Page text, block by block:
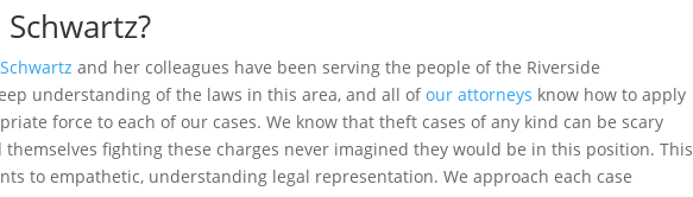
and her colleagues have been serving the people of the Riverside
understanding of the laws in this area, and all ofour attorneys know how to apply
force to each of our cases. We know that theft cases of any kind can be scary
fighting these charges never imagined they would be in this position. This
to empathetic, understanding legal representation. We approach each case